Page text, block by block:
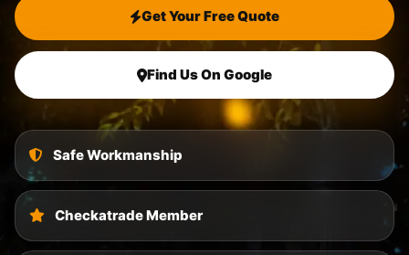
Get Your Free Quote
Find Us On Google
Safe Workmanship
Checkatrade Member